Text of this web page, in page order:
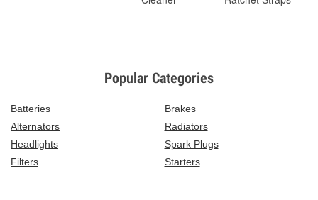
Popular Categories
Batteries
Brakes
Alternators
Radiators
Headlights
Spark Plugs
Filters
Starters